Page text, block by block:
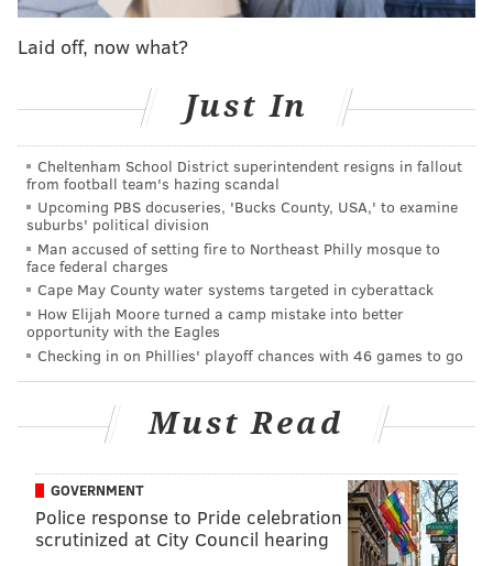
it stands for should be ashamed 😒
— Jake Squidward (@j_szilagyi97)
I really could care less about the gay marriage
just disrespectful
— Logan Gillespie (@Gillespie5Logan)
I'm super excited and proud of the LGBT
community but the gay reenactment of Iwo Jima
is honestly taking it a little too far
— Makenzie West (@koolkatkenz)July 2, 2015
The rainbow Iwo Jima flag is making me
physically ill. I'm not even going to post a pic.
#TheLeastGeneration
“The principle complaint that people have is that I am
equating the gay struggle with the contribution and
Laid off, now what?
Just In
Cheltenham School District superintendent resigns in fallout
from football team's hazing scandal
Upcoming PBS docuseries, 'Bucks County, USA,' to examine
suburbs' political division
Man accused of setting fire to Northeast Philly mosque to
face federal charges
Cape May County water systems targeted in cyberattack
How Elijah Moore turned a camp mistake into better
opportunity with the Eagles
Checking in on Phillies' playoff chances with 46 games to go
Must Read
GOVERNMENT
Police response to Pride celebration
scrutinized at City Council hearing